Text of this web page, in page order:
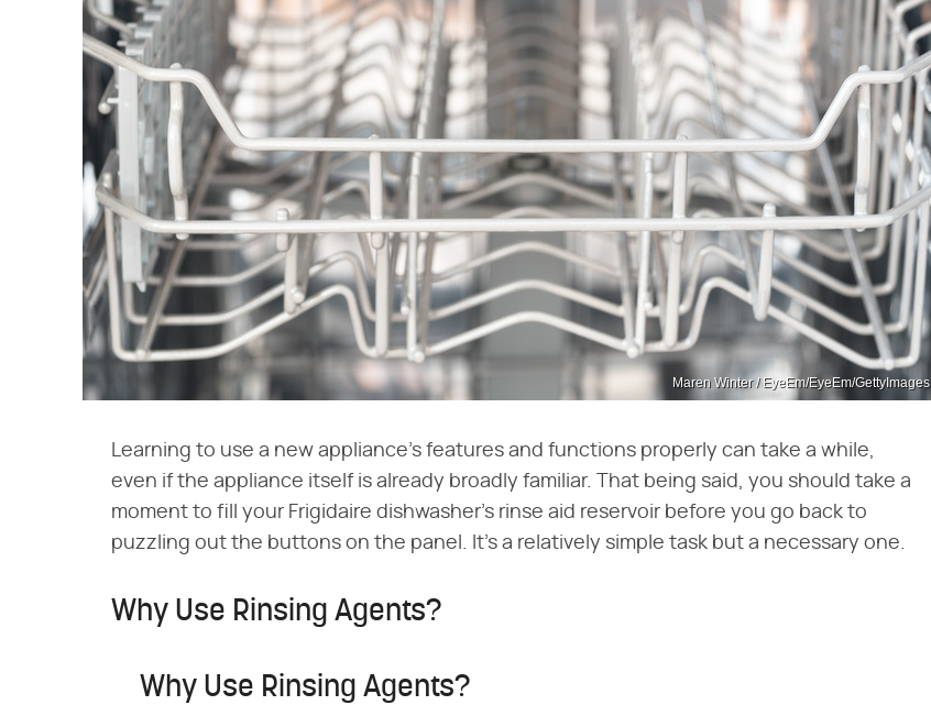
Maren Winter / EyeEm/EyeEm/GettyImages
Learning to use a new appliance's features and functions properly can take a while,
even if the appliance itself is already broadly familiar. That being said, you should take a
moment to fill your Frigidaire dishwasher's rinse aid reservoir before you go back to
puzzling out the buttons on the panel. It's a relatively simple task but a necessary one.
Why Use Rinsing Agents?
Why Use Rinsing Agents?